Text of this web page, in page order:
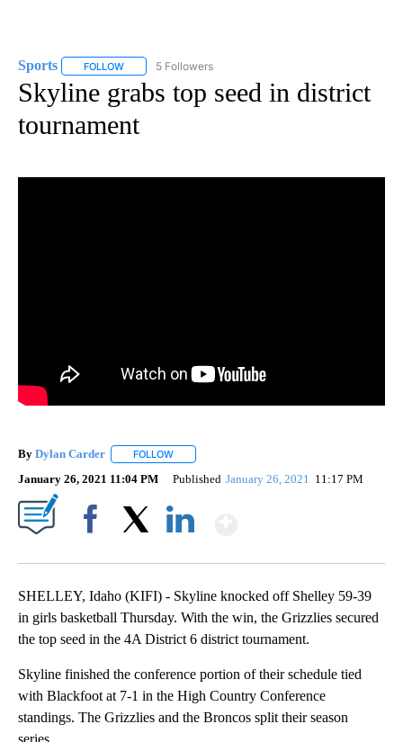
Sports FOLLOW FOLLOW "SPORTS" TO RECEIVE NOTIFICATIONS ABOUT
5 Followers
Skyline grabs top seed in district
tournament
By Dylan Carder FOLLOW
January 26, 2021 11:04 PM Published January 26, 2021 11:17 PM
SHELLEY, Idaho (KIFI) - Skyline knocked off Shelley 59-39
in girls basketball Thursday. With the win, the Grizzlies secured
the top seed in the 4A District 6 district tournament.
Skyline finished the conference portion of their schedule tied
with Blackfoot at 7-1 in the High Country Conference
standings. The Grizzlies and the Broncos split their season